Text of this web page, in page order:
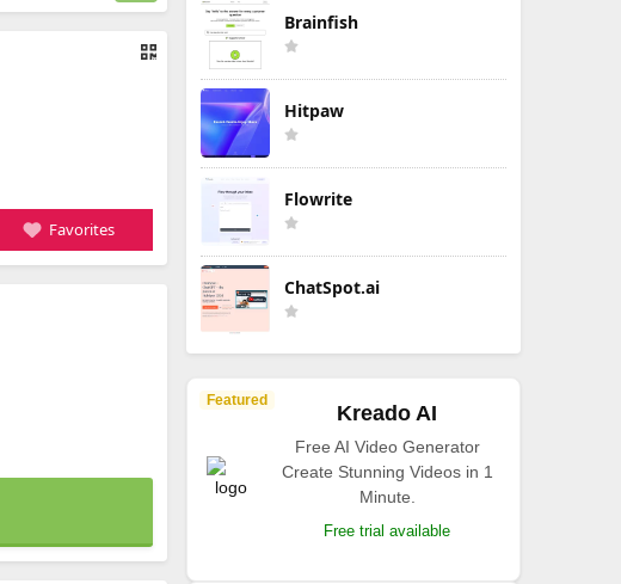
Favorites
Brainfish
Hitpaw
Flowrite
ChatSpot.ai
Featured
Kreado AI
Free AI Video Generator
Create Stunning Videos in 1
Minute.
Free trial available